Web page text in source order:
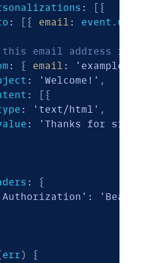
: [ {
: [ { email : event . user
email address for
: { email :
: 'Welcome!' ,
: [ {
: 'text/html' ,
:
'Thanks for
:
{
:
'Bearer
err)
{